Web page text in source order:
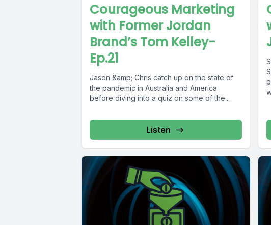
Courageous Marketing
with Former Jordan
Brand’s Tom Kelley-
Ep.21
Jason &amp; Chris catch up on the state of
the pandemic in Australia and America
before diving into a quiz on some of the...
Listen